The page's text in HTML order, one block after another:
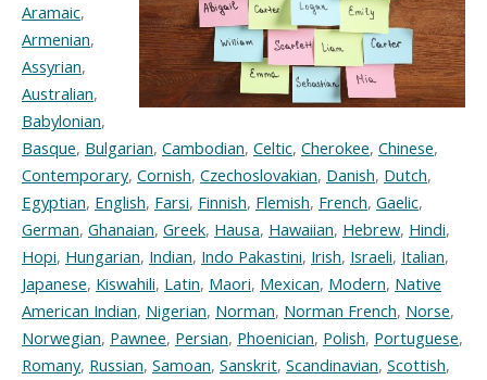
Aramaic,
Armenian,
Assyrian,
Australian,
Babylonian,
Basque, Bulgarian, Cambodian, Celtic, Cherokee, Chinese,
Contemporary, Cornish, Czechoslovakian, Danish, Dutch,
Egyptian, English, Farsi, Finnish, Flemish, French, Gaelic,
German, Ghanaian, Greek, Hausa, Hawaiian, Hebrew, Hindi,
Hopi, Hungarian, Indian, Indo Pakastini, Irish, Israeli, Italian,
Japanese, Kiswahili, Latin, Maori, Mexican, Modern, Native
American Indian, Nigerian, Norman, Norman French, Norse,
Norwegian, Pawnee, Persian, Phoenician, Polish, Portuguese,
Romany, Russian, Samoan, Sanskrit, Scandinavian, Scottish,